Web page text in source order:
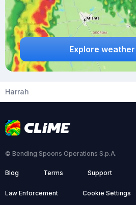
Explore
Harrah
© Bending Spoons Operations S.p.A.
Blog Terms Support
Law Enforcement Cookie Settings